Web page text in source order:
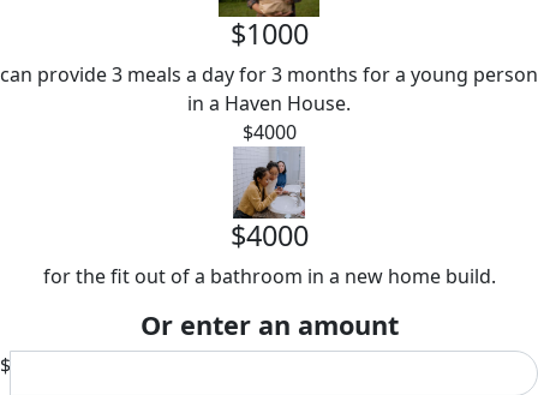
$1000
can provide 3 meals a day for 3 months for a young person
in a Haven House.
$4000
$4000
for the fit out of a bathroom in a new home build.
Or enter an amount
$